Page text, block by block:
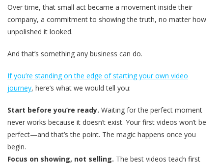
Over time, that small act became a movement inside their
company, a commitment to showing the truth, no matter how
unpolished it looked.
And that’s something any business can do.
If you’re standing on the edge of starting your own video
journey, here’s what we would tell you:
Start before you’re ready. Waiting for the perfect moment
never works because it doesn’t exist. Your first videos won’t be
perfect—and that’s the point. The magic happens once you
begin.
Focus on showing, not selling. The best videos teach first